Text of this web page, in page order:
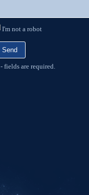
I'm not a robot
- fields are required.